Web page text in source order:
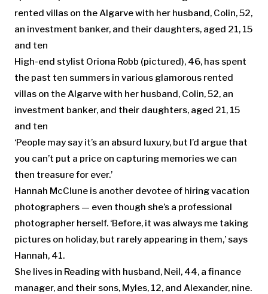
High-end stylist Oriona Robb (pictured), 46, has spent
the past ten summers in various glamorous rented
villas on the Algarve with her husband, Colin, 52, an
investment banker, and their daughters, aged 21, 15
and ten
‘People may say it’s an absurd luxury, but I’d argue that
you can’t put a price on capturing memories we can
then treasure for ever.’
Hannah McClune is another devotee of hiring vacation
photographers — even though she’s a professional
photographer herself. ‘Before, it was always me taking
pictures on holiday, but rarely appearing in them,’ says
Hannah, 41.
She lives in Reading with husband, Neil, 44, a finance
manager, and their sons, Myles, 12, and Alexander, nine.